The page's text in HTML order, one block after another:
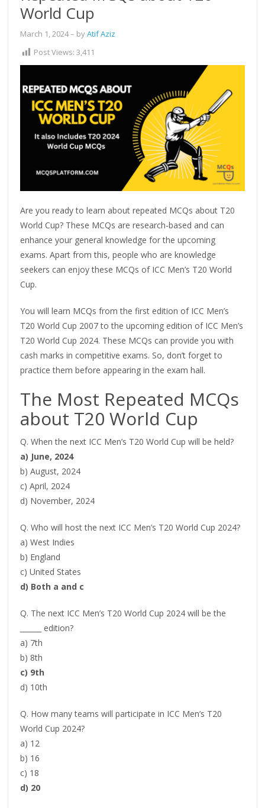
World Cup
March 1, 2024– byAtif Aziz
Post Views: 3,411
Are you ready to learn about repeated MCQs about T20
World Cup? These MCQs are research-based and can
enhance your general knowledge for the upcoming
exams. Apart from this, people who are knowledge
seekers can enjoy these MCQs of ICC Men’s T20 World
Cup.
You will learn MCQs from the first edition of ICC Men’s
T20 World Cup 2007 to the upcoming edition of ICC Men’s
T20 World Cup 2024. These MCQs can provide you with
cash marks in competitive exams. So, don’t forget to
practice them before appearing in the exam hall.
The Most Repeated MCQs
about T20 World Cup
Q. When the next ICC Men’s T20 World Cup will be held?
a) June, 2024
b) August, 2024
c) April, 2024
d) November, 2024
Q. Who will host the next ICC Men’s T20 World Cup 2024?
a) West Indies
b) England
c) United States
d) Both a and c
Q. The next ICC Men’s T20 World Cup 2024 will be the
______ edition?
a) 7th
b) 8th
c) 9th
d) 10th
Q. How many teams will participate in ICC Men’s T20
World Cup 2024?
a) 12
b) 16
c) 18
d) 20